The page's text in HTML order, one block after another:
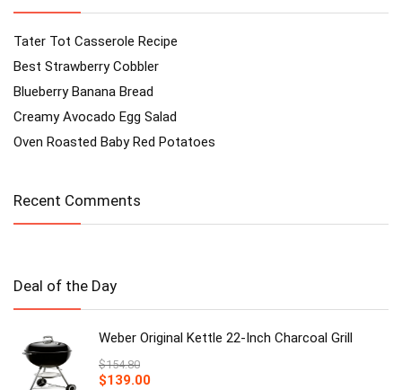
Tater Tot Casserole Recipe
Best Strawberry Cobbler
Blueberry Banana Bread
Creamy Avocado Egg Salad
Oven Roasted Baby Red Potatoes
Recent Comments
Deal of the Day
Weber Original Kettle 22-Inch Charcoal Grill
$154.80
Original
$139.00Current